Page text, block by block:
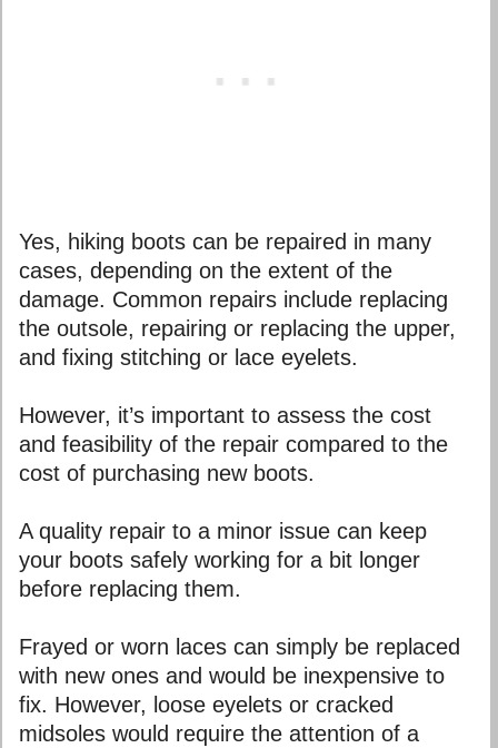
Yes, hiking boots can be repaired in many
cases, depending on the extent of the
damage. Common repairs include replacing
the outsole, repairing or replacing the upper,
and fixing stitching or lace eyelets.
However, it’s important to assess the cost
and feasibility of the repair compared to the
cost of purchasing new boots.
A quality repair to a minor issue can keep
your boots safely working for a bit longer
before replacing them.
Frayed or worn laces can simply be replaced
with new ones and would be inexpensive to
fix. However, loose eyelets or cracked
midsoles would require the attention of a